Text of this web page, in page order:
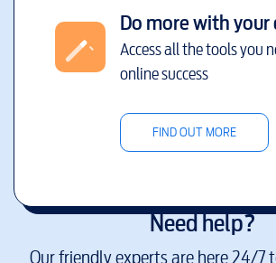
Do more with
Access all the tools you
online success
FIND OUT MORE
Need help?